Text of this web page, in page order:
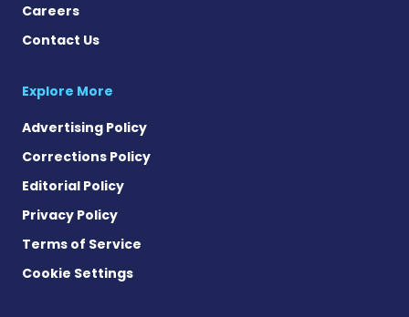
Careers
Contact Us
Explore More
Advertising Policy
Corrections Policy
Editorial Policy
Privacy Policy
Terms of Service
Cookie Settings